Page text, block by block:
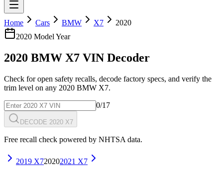
Home Cars BMW X7
2020
2020 Model Year
2020 BMW X7 VIN Decoder
Check for open safety recalls, decode factory specs, and verify the
trim level on any 2020 BMW X7.
0/17
DECODE 2020 X7
Free recall check powered by NHTSA data.
2019 X720202021 X7